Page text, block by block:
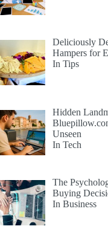
Deliciously
Hampers for
In Tips
Hidden
Unseen
In Tech
The
Buying
In Business